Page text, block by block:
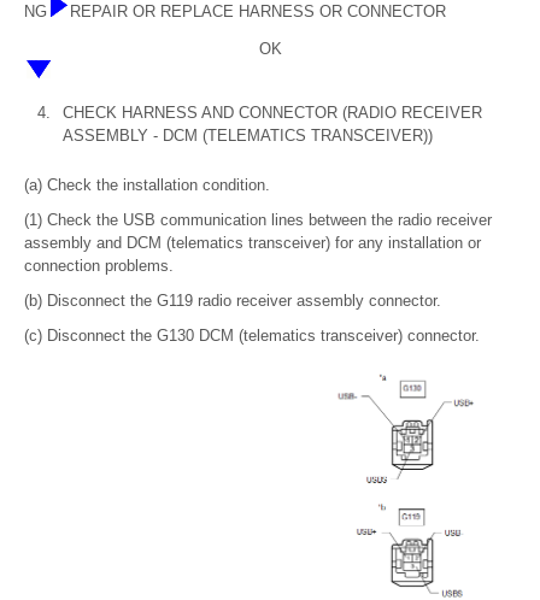
NG REPAIR OR REPLACE HARNESS OR CONNECTOR
OK
4.
CHECK HARNESS AND CONNECTOR (RADIO RECEIVER
ASSEMBLY - DCM (TELEMATICS TRANSCEIVER))
(a) Check the installation condition.
(1) Check the USB communication lines between the radio receiver
assembly and DCM (telematics transceiver) for any installation or
connection problems.
(b) Disconnect the G119 radio receiver assembly connector.
(c) Disconnect the G130 DCM (telematics transceiver) connector.